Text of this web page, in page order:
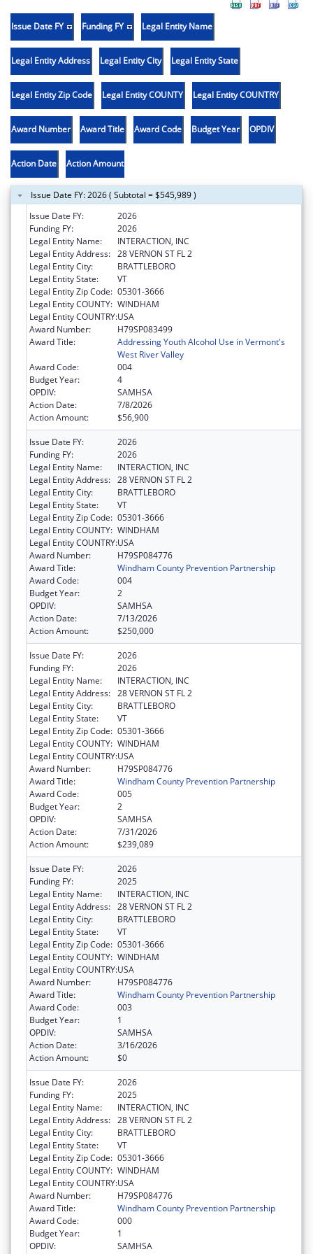
Issue Date FY Funding FY Legal Entity Name
Legal Entity Address Legal Entity City Legal Entity State
Legal Entity Zip Code Legal Entity COUNTY Legal Entity COUNTRY
Award Number Award Title Award Code Budget Year OPDIV
Action Date Action Amount
Issue Date FY: 2026 ( Subtotal = $545,989 )
Issue Date FY:
2026
Funding FY:
2026
Legal Entity Name:
INTERACTION, INC
Legal Entity Address: 28 VERNON ST FL 2
Legal Entity City:
BRATTLEBORO
Legal Entity State:
VT
Legal Entity Zip Code: 05301-3666
Legal Entity COUNTY: WINDHAM
Legal Entity COUNTRY:USA
Award Number:
H79SP083499
Award Title:
Addressing Youth Alcohol Use in Vermont's
West River Valley
Award Code:
004
Budget Year:
4
OPDIV:
SAMHSA
Action Date:
7/8/2026
Action Amount:
$56,900
Issue Date FY:
2026
Funding FY:
2026
Legal Entity Name:
INTERACTION, INC
Legal Entity Address: 28 VERNON ST FL 2
Legal Entity City:
BRATTLEBORO
Legal Entity State:
VT
Legal Entity Zip Code: 05301-3666
Legal Entity COUNTY: WINDHAM
Legal Entity COUNTRY:USA
Award Number:
H79SP084776
Award Title:
Windham County Prevention Partnership
Award Code:
004
Budget Year:
2
OPDIV:
SAMHSA
Action Date:
7/13/2026
Action Amount:
$250,000
Issue Date FY:
2026
Funding FY:
2026
Legal Entity Name:
INTERACTION, INC
Legal Entity Address: 28 VERNON ST FL 2
Legal Entity City:
BRATTLEBORO
Legal Entity State:
VT
Legal Entity Zip Code: 05301-3666
Legal Entity COUNTY: WINDHAM
Legal Entity COUNTRY:USA
Award Number:
H79SP084776
Award Title:
Windham County Prevention Partnership
Award Code:
005
Budget Year:
2
OPDIV:
SAMHSA
Action Date:
7/31/2026
Action Amount:
$239,089
Issue Date FY:
2026
Funding FY:
2025
Legal Entity Name:
INTERACTION, INC
Legal Entity Address: 28 VERNON ST FL 2
Legal Entity City:
BRATTLEBORO
Legal Entity State:
VT
Legal Entity Zip Code: 05301-3666
Legal Entity COUNTY: WINDHAM
Legal Entity COUNTRY:USA
Award Number:
H79SP084776
Award Title:
Windham County Prevention Partnership
Award Code:
003
Budget Year:
1
OPDIV:
SAMHSA
Action Date:
3/16/2026
Action Amount:
$0
Issue Date FY:
2026
Funding FY:
2025
Legal Entity Name:
INTERACTION, INC
Legal Entity Address: 28 VERNON ST FL 2
Legal Entity City:
BRATTLEBORO
Legal Entity State:
VT
Legal Entity Zip Code: 05301-3666
Legal Entity COUNTY: WINDHAM
Legal Entity COUNTRY:USA
Award Number:
H79SP084776
Award Title:
Windham County Prevention Partnership
Award Code:
000
Budget Year:
1
OPDIV:
SAMHSA